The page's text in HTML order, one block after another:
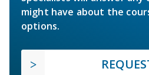
might have about the
options.